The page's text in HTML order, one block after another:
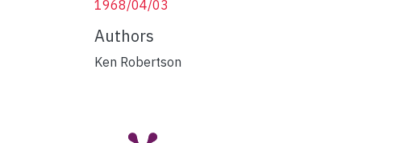
1968/04/03
Authors
Ken Robertson